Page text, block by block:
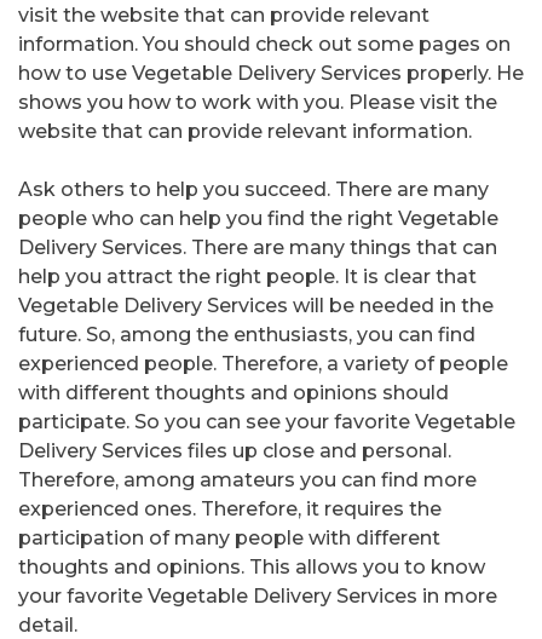
visit the website that can provide relevant
information. You should check out some pages on
how to use Vegetable Delivery Services properly. He
shows you how to work with you. Please visit the
website that can provide relevant information.
Ask others to help you succeed. There are many
people who can help you find the right Vegetable
Delivery Services. There are many things that can
help you attract the right people. It is clear that
Vegetable Delivery Services will be needed in the
future. So, among the enthusiasts, you can find
experienced people. Therefore, a variety of people
with different thoughts and opinions should
participate. So you can see your favorite Vegetable
Delivery Services files up close and personal.
Therefore, among amateurs you can find more
experienced ones. Therefore, it requires the
participation of many people with different
thoughts and opinions. This allows you to know
your favorite Vegetable Delivery Services in more
detail.